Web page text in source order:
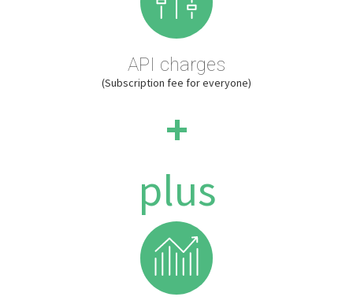
API charges
(Subscription fee for everyone)
+
plus